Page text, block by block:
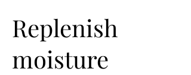
Replenish
moisture